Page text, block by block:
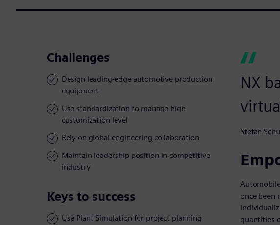
Challenges
Design leading-edge automotive production
equipment
Use standardization to manage high
customization level
Rely on global engineering collaboration
Maintain leadership position in competitive
industry
Keys to success
Use Plant Simulation for project planning
NX
Stefan
once been
quantities